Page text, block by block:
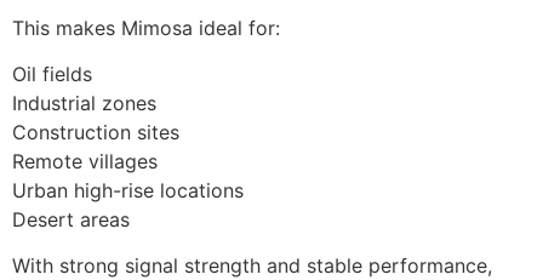
This makes Mimosa ideal for:
Oil fields
Industrial zones
Construction sites
Remote villages
Urban high-rise locations
Desert areas
With strong signal strength and stable performance,